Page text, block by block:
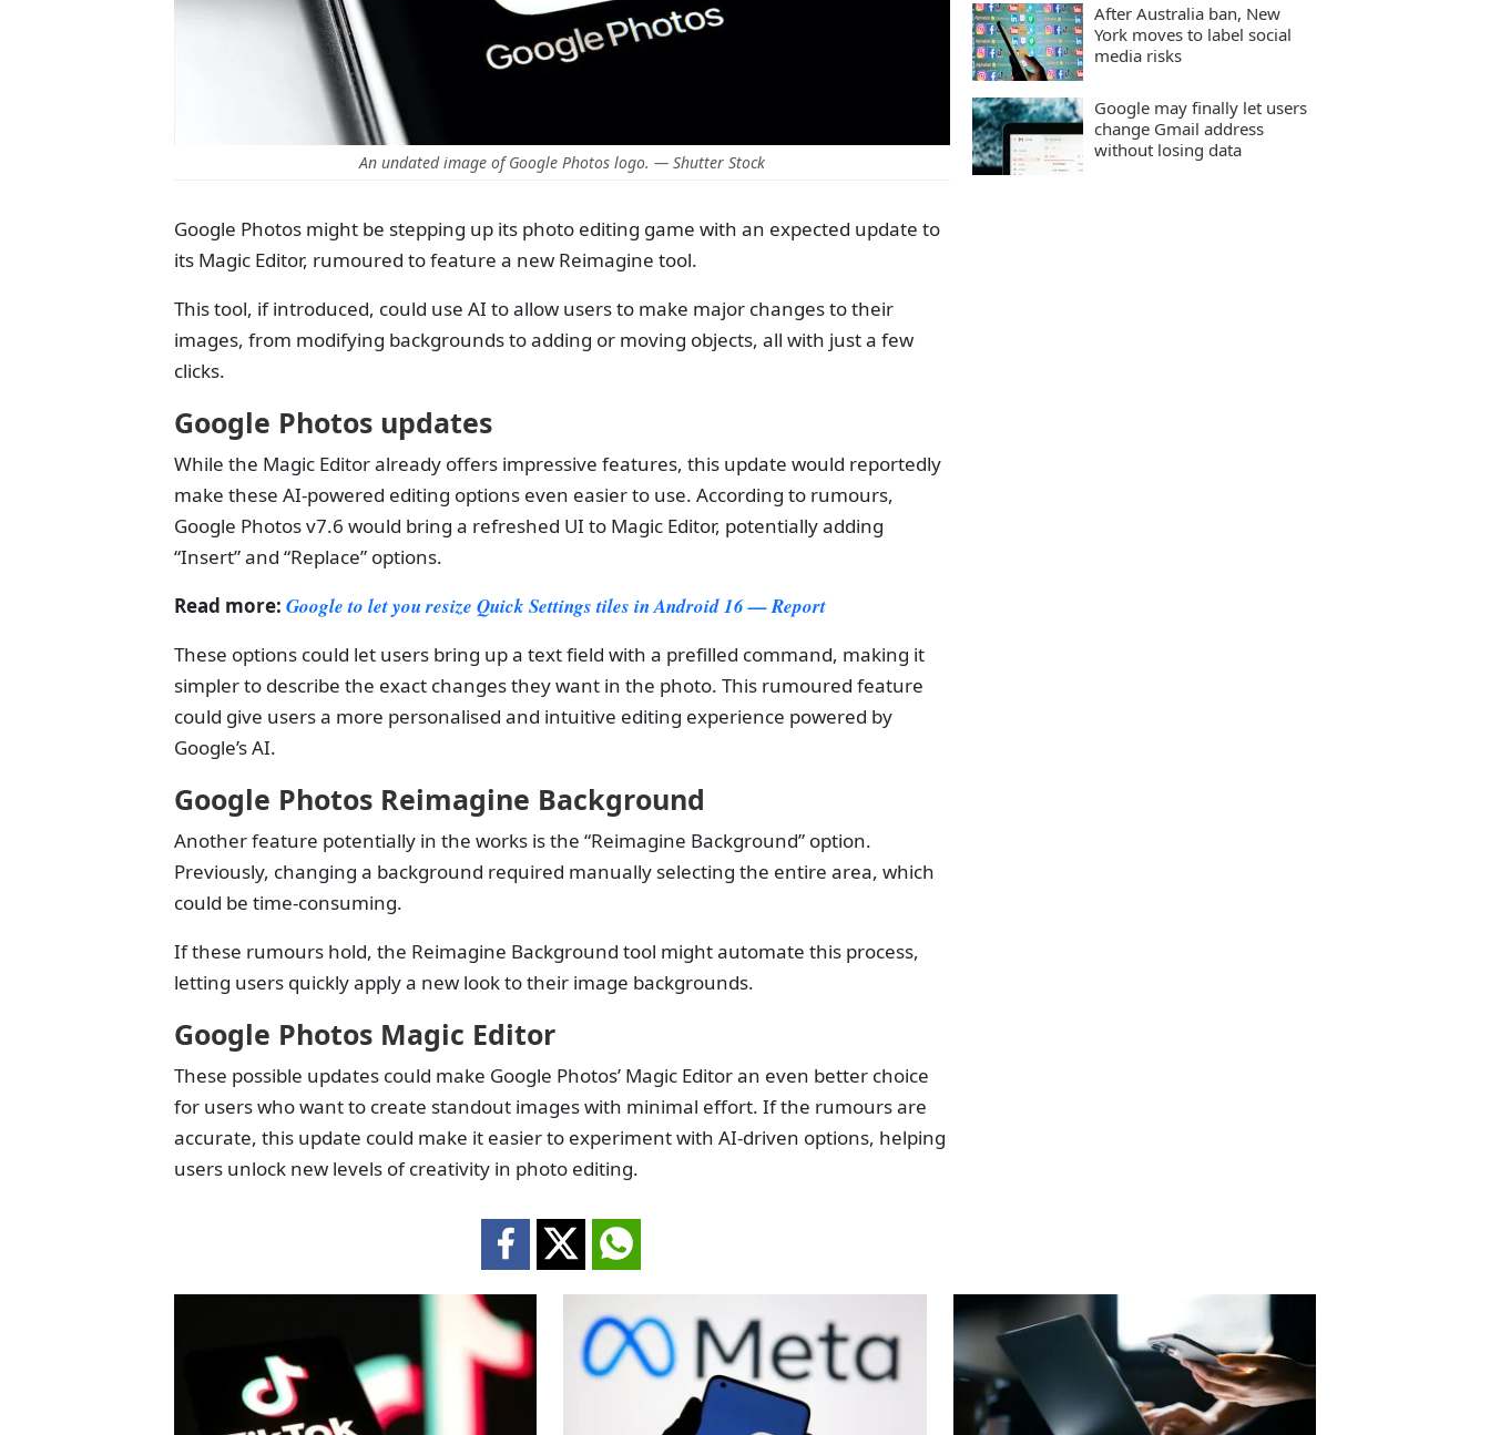
An undated image of Google Photos logo. — Shutter Stock
Google Photos might be stepping up its photo editing game with an expected update to
its Magic Editor, rumoured to feature a new Reimagine tool.
This tool, if introduced, could use AI to allow users to make major changes to their
images, from modifying backgrounds to adding or moving objects, all with just a few
clicks.
Google Photos updates
While the Magic Editor already offers impressive features, this update would reportedly
make these AI-powered editing options even easier to use. According to rumours,
Google Photos v7.6 would bring a refreshed UI to Magic Editor, potentially adding
“Insert” and “Replace” options.
Read more: Google to let you resize Quick Settings tiles in Android 16 — Report
These options could let users bring up a text field with a prefilled command, making it
simpler to describe the exact changes they want in the photo. This rumoured feature
could give users a more personalised and intuitive editing experience powered by
Google’s AI.
Google Photos Reimagine Background
Another feature potentially in the works is the “Reimagine Background” option.
Previously, changing a background required manually selecting the entire area, which
could be time-consuming.
If these rumours hold, the Reimagine Background tool might automate this process,
letting users quickly apply a new look to their image backgrounds.
Google Photos Magic Editor
These possible updates could make Google Photos’ Magic Editor an even better choice
for users who want to create standout images with minimal effort. If the rumours are
accurate, this update could make it easier to experiment with AI-driven options, helping
users unlock new levels of creativity in photo editing.
After Australia ban, New
York moves to label social
media risks
Google may finally let users
change Gmail address
without losing data